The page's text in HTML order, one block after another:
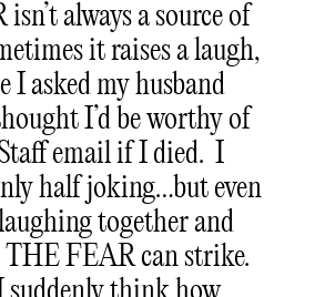
always a source of
it raises a laugh,
I asked my husband
I’d be worthy of
email if I died. I
half joking…but even
laughing together and
FEAR can strike.